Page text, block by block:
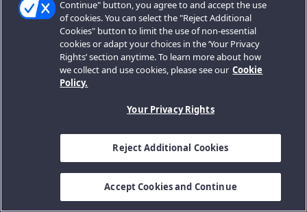
Continue" button, you agree to and accept the use
of cookies. You can select the "Reject Additional
Cookies" button to limit the use of non-essential
cookies or adapt your choices in the ‘Your Privacy
Rights’ section anytime. To learn more about how
we collect and use cookies, please see our Cookie
Policy.
Your Privacy Rights
Reject Additional Cookies
Accept Cookies and Continue